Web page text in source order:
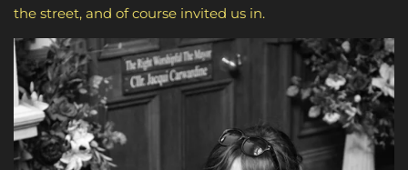
the street, and of course invited us in.